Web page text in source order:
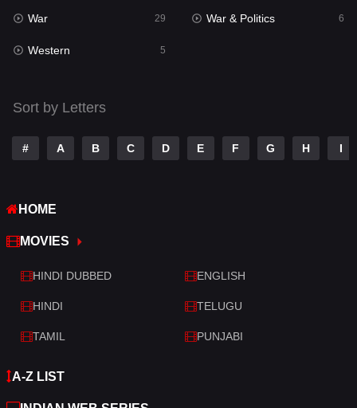
Science Fiction
Talk
Telugu
Thriller
War
War & Politics
Western
War 29 War & Politics 6
Western 5
Sort by Letters
# A B C D E F G H I
HOME
MOVIES
HINDI DUBBED ENGLISH
HINDI TELUGU
TAMIL PUNJABI
A-Z LIST